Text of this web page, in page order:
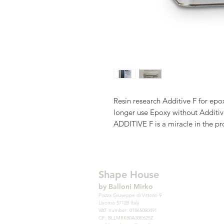
Resin research Additive F for
longer use Epoxy without
ADDITIVE F is a miracle in the
stretch marks.
During the Hotcoat, Additive F
those voids that allow areas of
emerge, ie those tiny holes on
contamination such as dust or
Shape House
by Balloni Mirko
Piazza Giuseppe di Vittorio 9
Livorno 57128 Italy
VAT number: 01865080491
CF: BLLMRK80A30E625Z